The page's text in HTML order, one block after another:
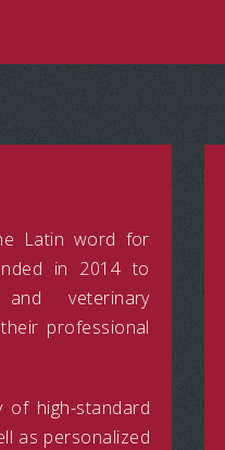
Latin word for
in 2014 to
veterinary
professional
high-standard
as personalized